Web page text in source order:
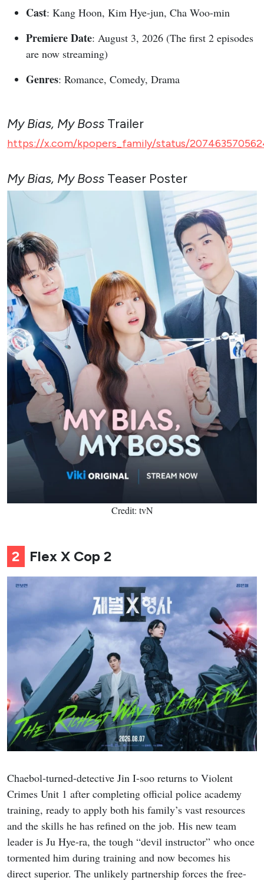
Cast: Kang Hoon, Kim Hye-jun, Cha Woo-min
Premiere Date: August 3, 2026 (The first 2 episodes
are now streaming)
Genres: Romance, Comedy, Drama
My Bias, My Boss Trailer
https://x.com/kpopers_family/status/
My Bias, My Boss Teaser Poster
Credit: tvN
2 Flex X Cop 2
Chaebol-turned-detective Jin I-soo returns to Violent
Crimes Unit 1 after completing official police academy
training, ready to apply both his family’s vast resources
and the skills he has refined on the job. His new team
leader is Ju Hye-ra, the tough “devil instructor” who once
tormented him during training and now becomes his
direct superior. The unlikely partnership forces the free-